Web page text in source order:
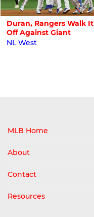
Duran, Rangers Walk It
Off Against Giant
NL West
MLB Home
About
Contact
Resources